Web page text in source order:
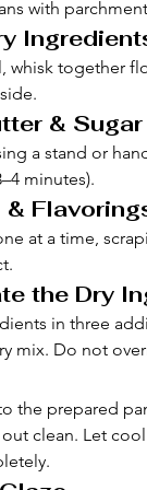
with
whisk together
& Sugar
a stand or
minutes).
&
at a time,
the Dry
in three
mix. Do not
the prepared
clean. Let